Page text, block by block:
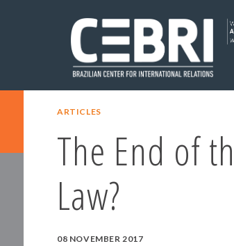
ARTICLES
The End of
Law?
08 NOVEMBER 2017